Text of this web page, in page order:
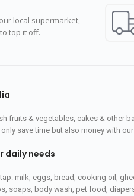
local supermarket,
top it off.
fruits & vegetables, cakes & other
save time but also money with
daily needs
milk, eggs, bread, cooking oil,
soaps, body wash, pet food,